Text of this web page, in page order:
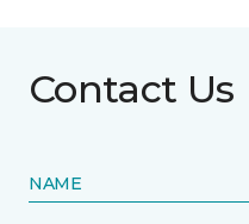
Contact Us
NAME